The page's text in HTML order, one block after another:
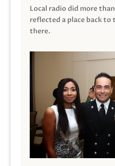
Local radio did more
reflected a place back to
there.